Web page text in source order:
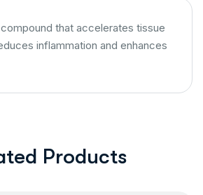
that accelerates tissue
inflammation and enhances
Products